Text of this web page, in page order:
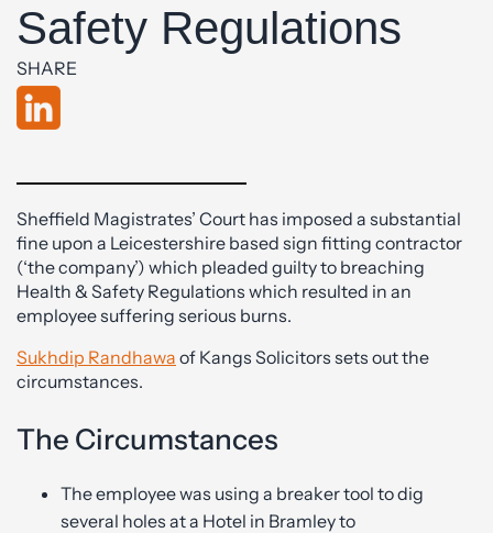
Safety Regulations
SHARE
Sheffield Magistrates’ Court has imposed a substantial
fine upon a Leicestershire based sign fitting contractor
(‘the company’) which pleaded guilty to breaching
Health & Safety Regulations which resulted in an
employee suffering serious burns.
Sukhdip Randhawa of Kangs Solicitors sets out the
circumstances.
The Circumstances
The employee was using a breaker tool to dig
several holes at a Hotel in Bramley to